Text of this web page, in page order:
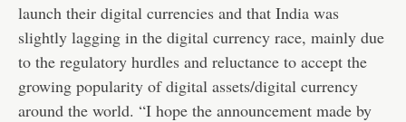
launch their digital currencies and that India was
slightly lagging in the digital currency race, mainly due
to the regulatory hurdles and reluctance to accept the
growing popularity of digital assets/digital currency
around the world. “I hope the announcement made by